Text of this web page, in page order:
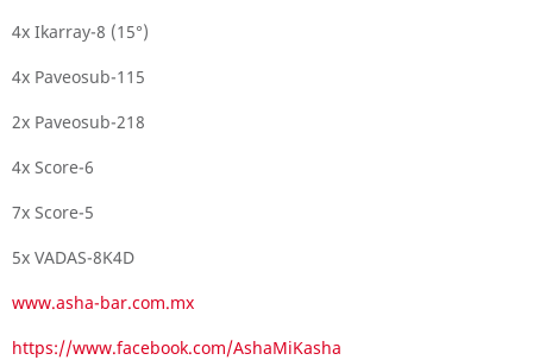
4x Ikarray-8 (15°)
4x Paveosub-115
2x Paveosub-218
4x Score-6
7x Score-5
5x VADAS-8K4D
www.asha-bar.com.mx
https://www.facebook.com/AshaMiKasha